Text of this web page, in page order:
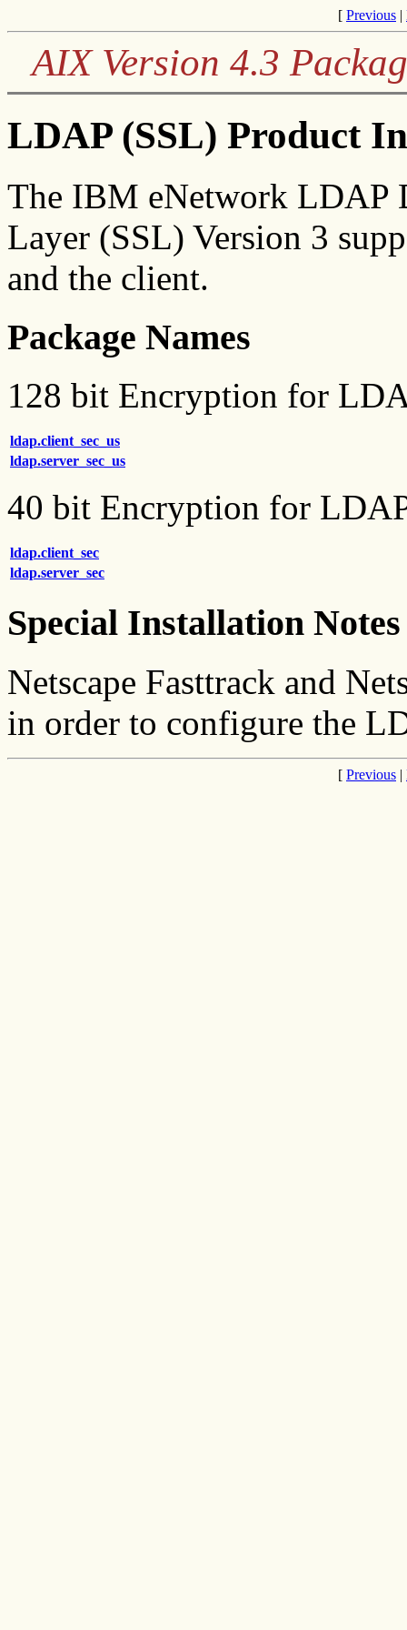
[ Previous |
AIX Version 4.3
LDAP (SSL) Product
The IBM eNetwork LDAP
Layer (SSL) Version 3
and the client.
Package Names
128 bit Encryption for
ldap.client_sec_us
ldap.server_sec_us
40 bit Encryption for
ldap.client_sec
ldap.server_sec
Special Installation Notes
Netscape Fasttrack and
in order to configure the
[ Previous |